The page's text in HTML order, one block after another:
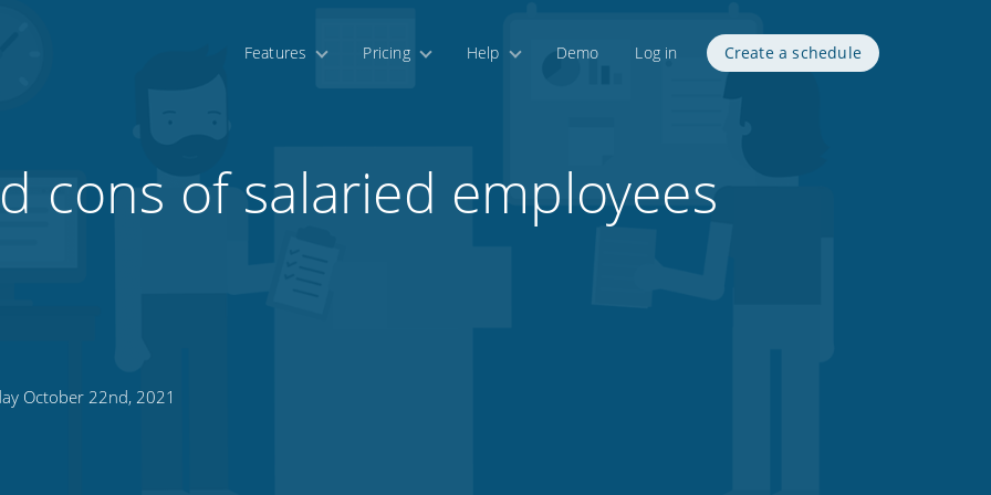
Features Pricing Help Demo Log in Create a schedule
cons of salaried employees
October 22nd, 2021